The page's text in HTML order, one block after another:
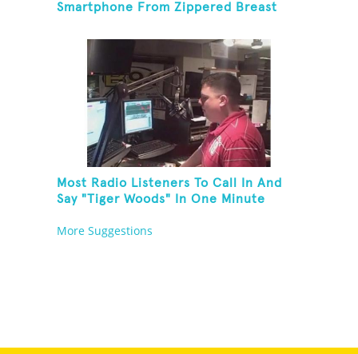
Smartphone From Zippered Breast
Most Radio Listeners To Call In And
Say "Tiger Woods" In One Minute
More Suggestions